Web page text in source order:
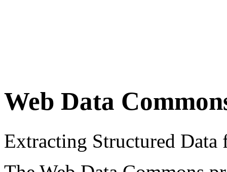
Web Data
Extracting Structured